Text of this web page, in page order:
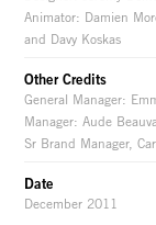
Animator: Damien
and Davy Koskas
Other Credits
General Manager:
Manager: Aude
Sr Brand Manager,
Date
December 2011